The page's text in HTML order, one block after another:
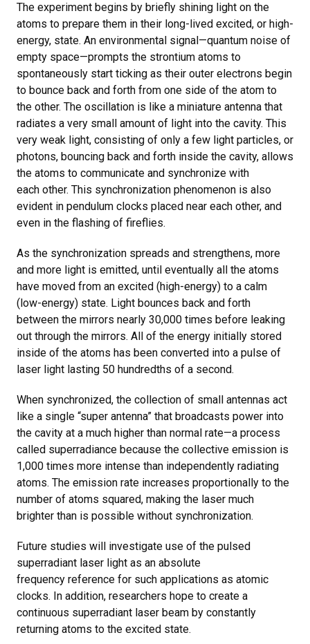
The experiment begins by briefly shining light on the
atoms to prepare them in their long-lived excited, or high-
energy, state. An environmental signal—quantum noise of
empty space—prompts the strontium atoms to
spontaneously start ticking as their outer electrons begin
to bounce back and forth from one side of the atom to
the other. The oscillation is like a miniature antenna that
radiates a very small amount of light into the cavity. This
very weak light, consisting of only a few light particles, or
photons, bouncing back and forth inside the cavity, allows
the atoms to communicate and synchronize with
each other. This synchronization phenomenon is also
evident in pendulum clocks placed near each other, and
even in the flashing of fireflies.
As the synchronization spreads and strengthens, more
and more light is emitted, until eventually all the atoms
have moved from an excited (high-energy) to a calm
(low-energy) state. Light bounces back and forth
between the mirrors nearly 30,000 times before leaking
out through the mirrors. All of the energy initially stored
inside of the atoms has been converted into a pulse of
laser light lasting 50 hundredths of a second.
When synchronized, the collection of small antennas act
like a single “super antenna” that broadcasts power into
the cavity at a much higher than normal rate—a process
called superradiance because the collective emission is
1,000 times more intense than independently radiating
atoms. The emission rate increases proportionally to the
number of atoms squared, making the laser much
brighter than is possible without synchronization.
Future studies will investigate use of the pulsed
superradiant laser light as an absolute
frequency reference for such applications as atomic
clocks. In addition, researchers hope to create a
continuous superradiant laser beam by constantly
returning atoms to the excited state.